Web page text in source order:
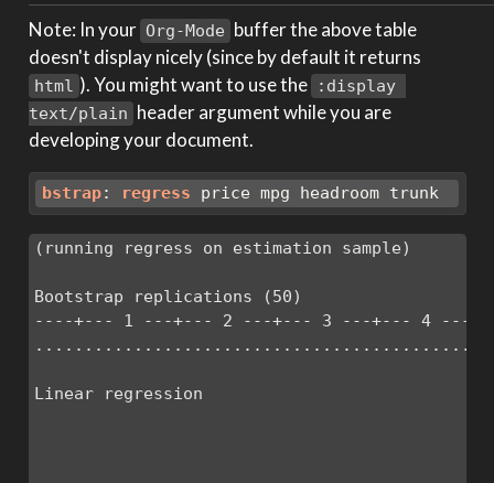
Note: In your Org-Mode buffer the above table
doesn't display nicely (since by default it returns
html ). You might want to use the
:display
text/plain header argument while you are
developing your document.
bstrap: regress price mpg headroom trunk
(running regress on estimation sample)
Bootstrap replications (50)
----+--- 1 ---+--- 2 ---+--- 3 ---+--- 4 ---
Linear regression